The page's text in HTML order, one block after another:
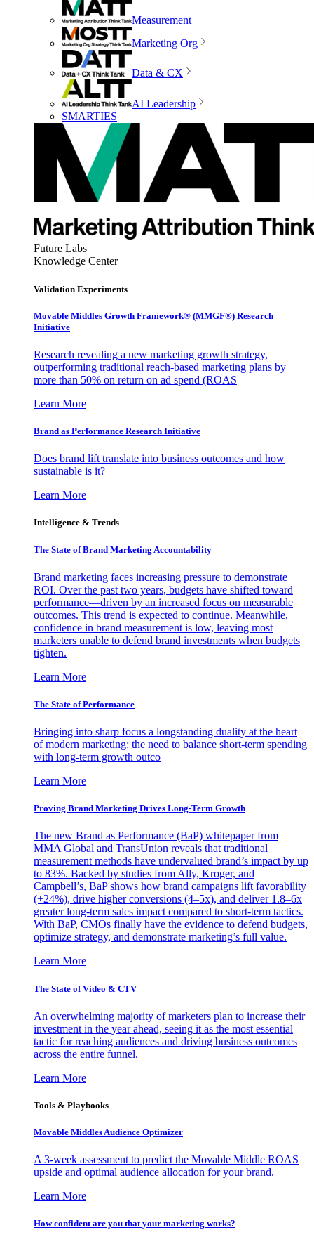
Measurement
Marketing Org
Data & CX
AI Leadership
SMARTIES
Future Labs
Knowledge Center
Validation Experiments
Movable Middles Growth Framework® (MMGF®) Research
Initiative
Research revealing a new marketing growth strategy,
outperforming traditional reach-based marketing plans by
more than 50% on return on ad spend (ROAS
Learn More
Brand as Performance Research Initiative
Does brand lift translate into business outcomes and how
sustainable is it?
Learn More
Intelligence & Trends
The State of Brand Marketing Accountability
Brand marketing faces increasing pressure to demonstrate
ROI. Over the past two years, budgets have shifted toward
performance—driven by an increased focus on measurable
outcomes. This trend is expected to continue. Meanwhile,
confidence in brand measurement is low, leaving most
marketers unable to defend brand investments when budgets
tighten.
Learn More
The State of Performance
Bringing into sharp focus a longstanding duality at the heart
of modern marketing: the need to balance short-term spending
with long-term growth outco
Learn More
Proving Brand Marketing Drives Long-Term Growth
The new Brand as Performance (BaP) whitepaper from
MMA Global and TransUnion reveals that traditional
measurement methods have undervalued brand’s impact by up
to 83%. Backed by studies from Ally, Kroger, and
Campbell’s, BaP shows how brand campaigns lift favorability
(+24%), drive higher conversions (4–5x), and deliver 1.8–6x
greater long-term sales impact compared to short-term tactics.
With BaP, CMOs finally have the evidence to defend budgets,
optimize strategy, and demonstrate marketing’s full value.
Learn More
The State of Video & CTV
An overwhelming majority of marketers plan to increase their
investment in the year ahead, seeing it as the most essential
tactic for reaching audiences and driving business outcomes
across the entire funnel.
Learn More
Tools & Playbooks
Movable Middles Audience Optimizer
A 3-week assessment to predict the Movable Middle ROAS
upside and optimal audience allocation for your brand.
Learn More
How confident are you that your marketing works?